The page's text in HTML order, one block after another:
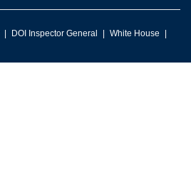
DOI Inspector General
White House